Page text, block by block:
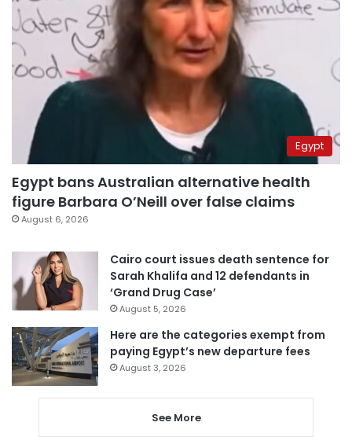
Egypt
Egypt bans Australian alternative health
figure Barbara O’Neill over false claims
August 6, 2026
Cairo court issues death sentence for
Sarah Khalifa and 12 defendants in
‘Grand Drug Case’
August 5, 2026
Here are the categories exempt from
paying Egypt’s new departure fees
August 3, 2026
See More